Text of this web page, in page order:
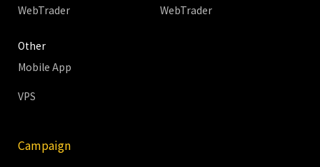
WebTrader WebTrader
Other
Mobile App
VPS
Campaign